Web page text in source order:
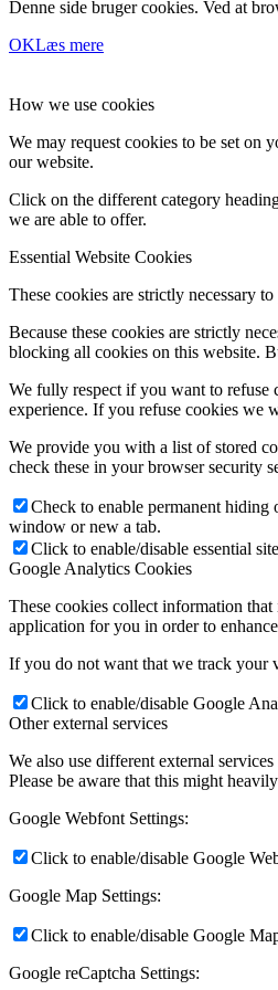
Denne side bruger cookies. Ved at
OKLæs mere
How we use cookies
We may request cookies to be set on
our website.
Click on the different category
we are able to offer.
Essential Website Cookies
These cookies are strictly necessary
Because these cookies are strictly
blocking all cookies on this website.
We fully respect if you want to refuse
experience. If you refuse cookies we
We provide you with a list of stored
check these in your browser security
Check to enable permanent
window or new a tab.
Click to enable/disable essential
Google Analytics Cookies
These cookies collect information
application for you in order to
If you do not want that we track your
Click to enable/disable Google
Other external services
We also use different external
Please be aware that this might
Google Webfont Settings:
Click to enable/disable Google
Google Map Settings:
Click to enable/disable Google
Google reCaptcha Settings: